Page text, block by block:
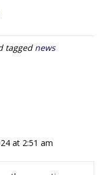
tagged news
at 2:51 am